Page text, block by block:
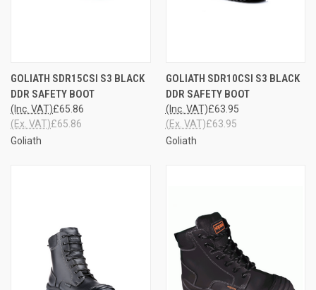
GOLIATH SDR15CSI S3 BLACK
DDR SAFETY BOOT
£65.86
(Inc. VAT)
£65.86
(Ex. VAT)
Goliath
GOLIATH SDR10CSI S3 BLACK
DDR SAFETY BOOT
£63.95
(Inc. VAT)
£63.95
(Ex. VAT)
Goliath